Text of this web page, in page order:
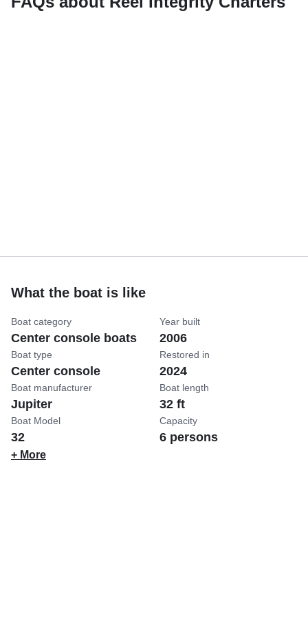
What the boat is like
Boat category
Center console boats
Boat type
Center console
Boat manufacturer
Jupiter
Boat Model
32
Year built
2006
Restored in
2024
Boat length
32 ft
Capacity
6 persons
+ More